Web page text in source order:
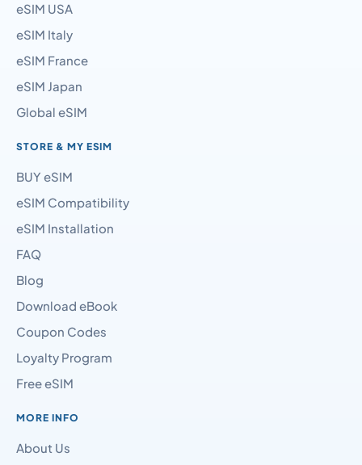
eSIM USA
eSIM Italy
eSIM France
eSIM Japan
Global eSIM
STORE & MY ESIM
BUY eSIM
eSIM Compatibility
eSIM Installation
FAQ
Blog
Download eBook
Coupon Codes
Loyalty Program
Free eSIM
MORE INFO
About Us